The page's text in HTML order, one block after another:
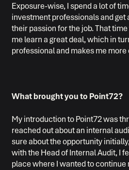
Exposure-wise, I spend a lot of
investment professionals and get
their passion for the job. That
me learn a great deal, which in
professional and makes me
What brought you to Point72?
My introduction to Point72 was
reached out about an internal
sure about the opportunity
with the Head of Internal Audit, I
place where I wanted to continue